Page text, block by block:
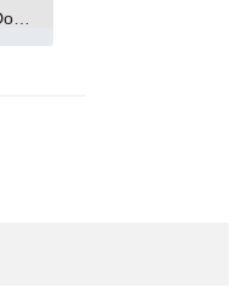
Book your Domain Now